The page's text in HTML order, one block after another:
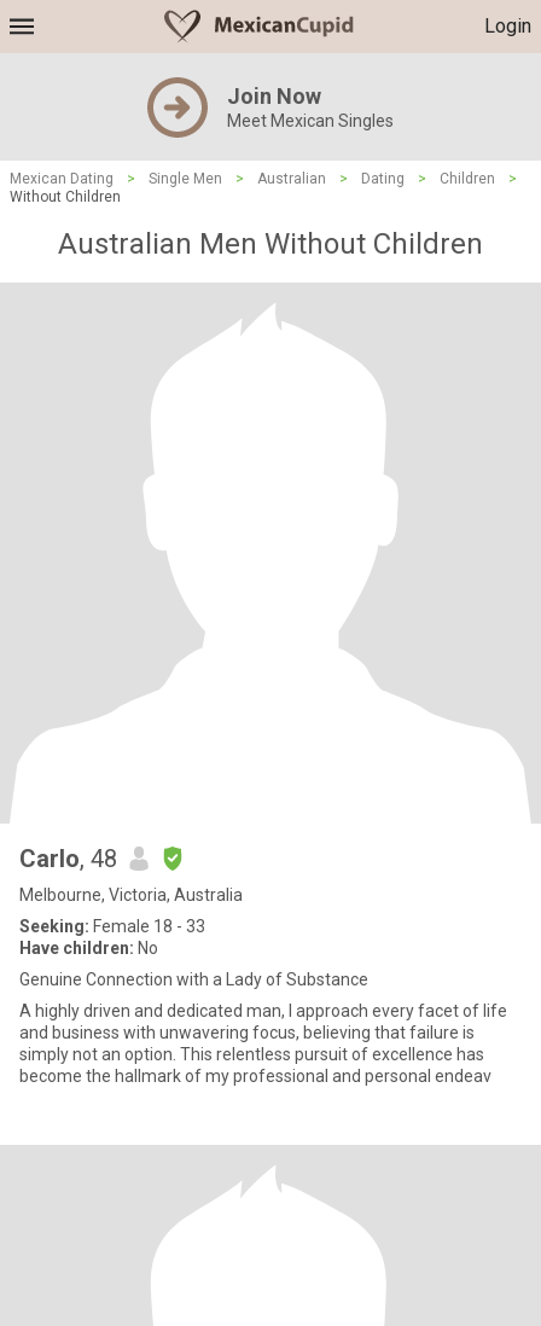
Login
Join Now
Meet Mexican Singles
Mexican Dating > Single Men > Australian > Dating > Children
>
Without Children
Australian Men Without Children
Carlo, 48
Melbourne, Victoria, Australia
Seeking: Female 18 - 33
Have children: No
Genuine Connection with a Lady of Substance
A highly driven and dedicated man, I approach every facet of life
and business with unwavering focus, believing that failure is
simply not an option. This relentless pursuit of excellence has
become the hallmark of my professional and personal endeav